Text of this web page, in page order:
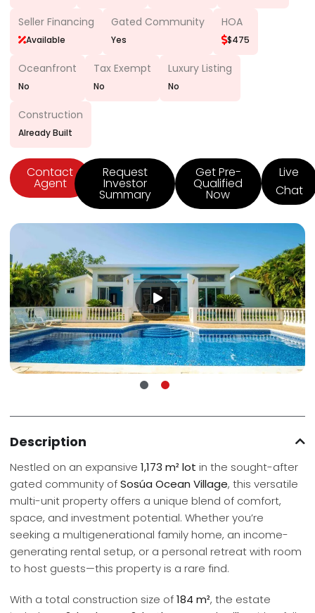
Seller Financing
Available
Gated Community
Yes
HOA
$475
Oceanfront
No
Tax Exempt
No
Luxury Listing
No
Construction
Already Built
Contact
Agent
Request
Investor
Summary
Get Pre-
Qualified
Now
Live
Chat
Description
Nestled on an expansive1,173 m² lot in the sought-after
gated community ofSosúa Ocean Village, this versatile
multi-unit property offers a unique blend of comfort,
space, and investment potential. Whether you’re
seeking a multigenerational family home, an income-
generating rental setup, or a personal retreat with room
to host guests—this property is a rare find.
With a total construction size of184 m², the estate